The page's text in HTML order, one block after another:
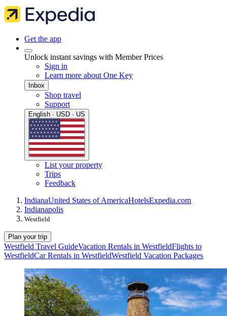
Get the app
Unlock instant savings with Member Prices
Sign in
Learn more about One Key
Inbox
Shop travel
Support
English · USD · US
List your property
Trips
Feedback
IndianaUnited States of AmericaHotelsExpedia.com
Indianapolis
Westfield
Plan your trip
Westfield Travel GuideVacation Rentals in WestfieldFlights to
WestfieldCar Rentals in WestfieldWestfield Vacation Packages